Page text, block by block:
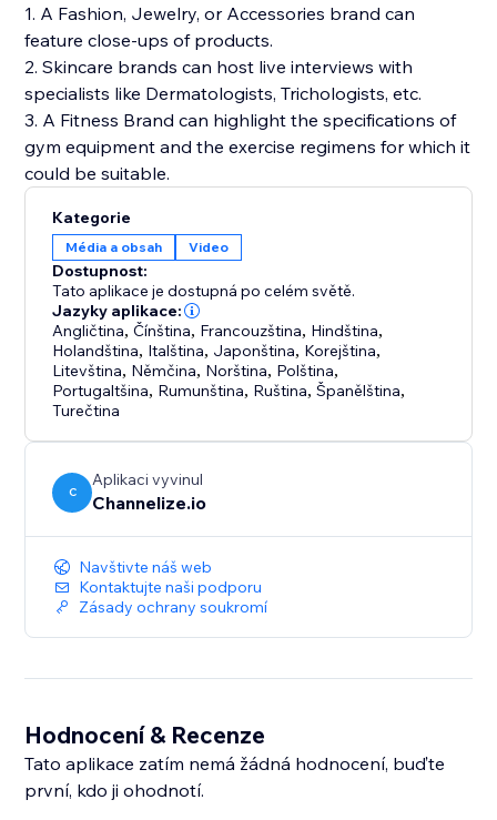
1. A Fashion, Jewelry, or Accessories brand can
feature close-ups of products.
2. Skincare brands can host live interviews with
specialists like Dermatologists, Trichologists, etc.
3. A Fitness Brand can highlight the specifications of
gym equipment and the exercise regimens for which it
could be suitable.
Kategorie
Média a obsah Video
Dostupnost:
Tato aplikace je dostupná po celém světě.
Jazyky aplikace:
Angličtina,Čínština, Francouzština, Hindština,
Holandština, Italština, Japonština, Korejština,
Litevština, Němčina, Norština, Polština,
Portugaltšina, Rumunština, Ruština,Španělština,
Turečtina
C
Aplikaci vyvinul
Channelize.io
Navštivte náš web
Kontaktujte naši podporu
Zásady ochrany soukromí
Hodnocení & Recenze
Tato aplikace zatím nemá žádná hodnocení, buďte
první, kdo ji ohodnotí.